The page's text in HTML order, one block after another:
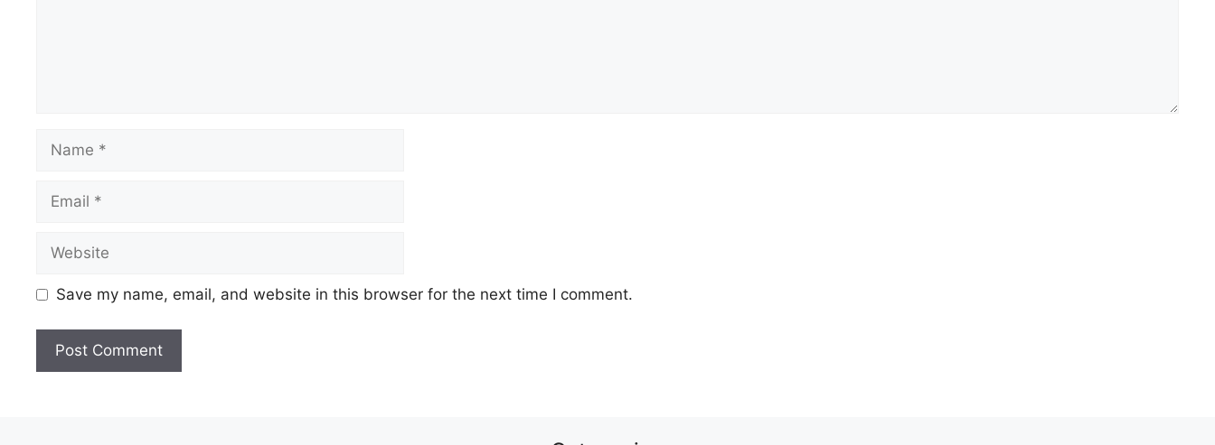
Name
Email
Website
Save my name, email, and website in this browser for the next time I comment.